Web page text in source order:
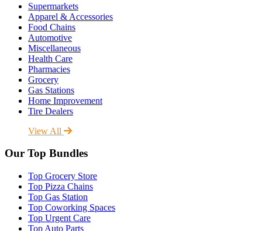
Supermarkets
Apparel & Accessories
Food Chains
Automotive
Miscellaneous
Health Care
Pharmacies
Grocery
Gas Stations
Home Improvement
Tire Dealers
View All
Our Top Bundles
Top Grocery Store
Top Pizza Chains
Top Gas Station
Top Coworking Spaces
Top Urgent Care
Top Auto Parts